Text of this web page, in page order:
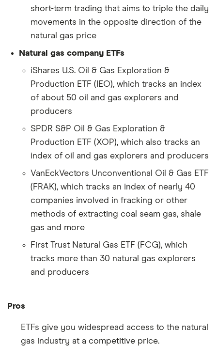
short-term trading that aims to triple the daily
movements in the opposite direction of the
natural gas price
Natural gas company ETFs
iShares U.S. Oil & Gas Exploration &
Production ETF (IEO), which tracks an index
of about 50 oil and gas explorers and
producers
SPDR S&P Oil & Gas Exploration &
Production ETF (XOP), which also tracks an
index of oil and gas explorers and producers
VanEckVectors Unconventional Oil & Gas ETF
(FRAK), which tracks an index of nearly 40
companies involved in fracking or other
methods of extracting coal seam gas, shale
gas and more
First Trust Natural Gas ETF (FCG), which
tracks more than 30 natural gas explorers
and producers
Pros
ETFs give you widespread access to the natural
gas industry at a competitive price.